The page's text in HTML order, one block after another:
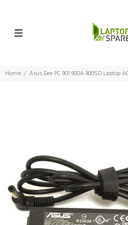
Home Asus Eee PC 901 900A 900SD Laptop